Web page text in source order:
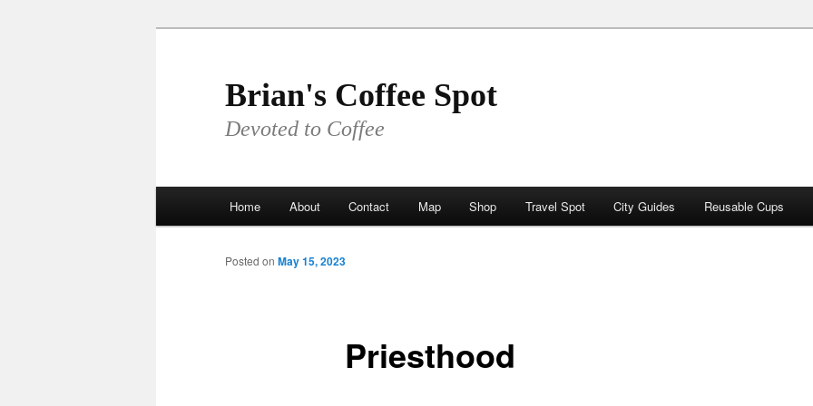
Brian's Coffee Spot
Devoted to Coffee
Home About Contact Map Shop Travel Spot City Guides Reusable Cups
Priesthood
Posted on May 15, 2023